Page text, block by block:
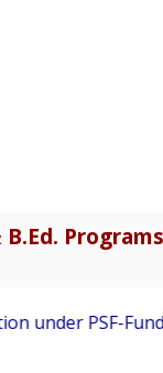
Programs
under PSF-